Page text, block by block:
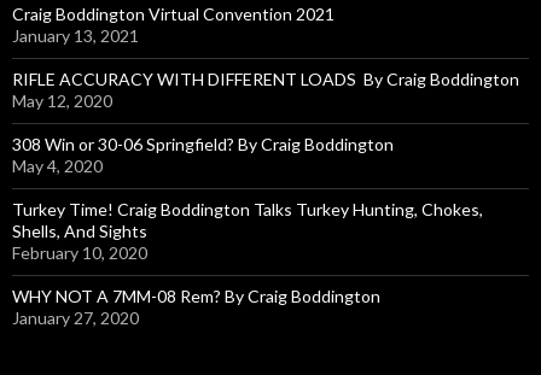
o
r
:
Craig Boddington Virtual Convention 2021
January 13, 2021
RIFLE ACCURACY WITH DIFFERENT LOADS By Craig Boddington
May 12, 2020
308 Win or 30-06 Springfield? By Craig Boddington
May 4, 2020
Turkey Time! Craig Boddington Talks Turkey Hunting, Chokes,
Shells, And Sights
February 10, 2020
WHY NOT A 7MM-08 Rem? By Craig Boddington
January 27, 2020